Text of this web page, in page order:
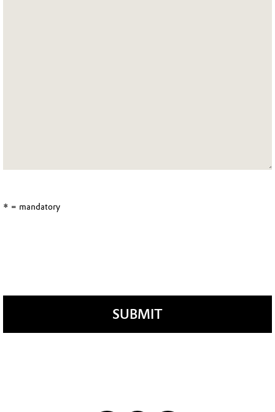
* = mandatory
SUBMIT